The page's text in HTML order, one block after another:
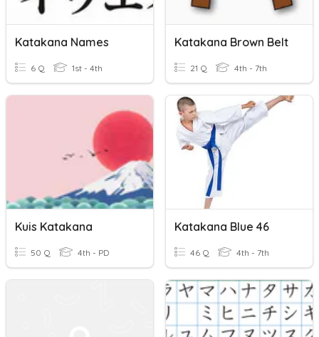
Katakana Names
6 Q 1st - 4th
Katakana Brown Belt
21 Q 4th - 7th
Kuis Katakana
50 Q 4th - PD
Katakana Blue 46
46 Q 4th - 7th